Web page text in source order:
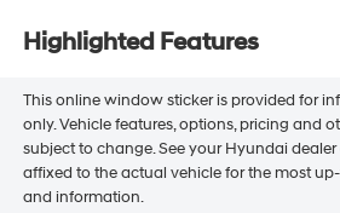
Highlighted Features
This online window sticker is provided for
only. Vehicle features, options, pricing and
subject to change. See your Hyundai
affixed to the actual vehicle for the most
and information.